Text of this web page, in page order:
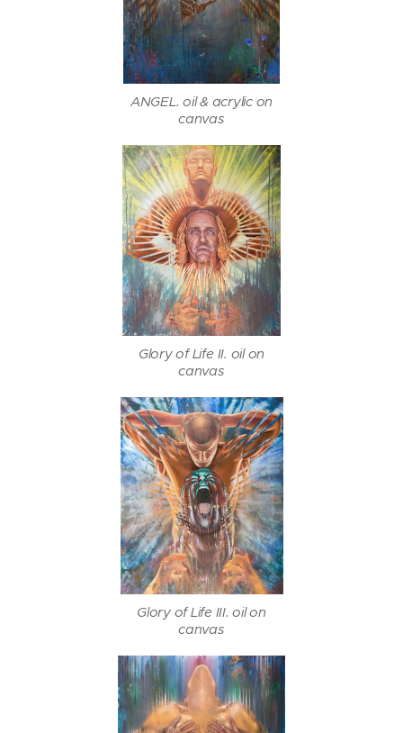
ANGEL. oil & acrylic on
canvas
Glory of Life II. oil on
canvas
Glory of Life III. oil on
canvas